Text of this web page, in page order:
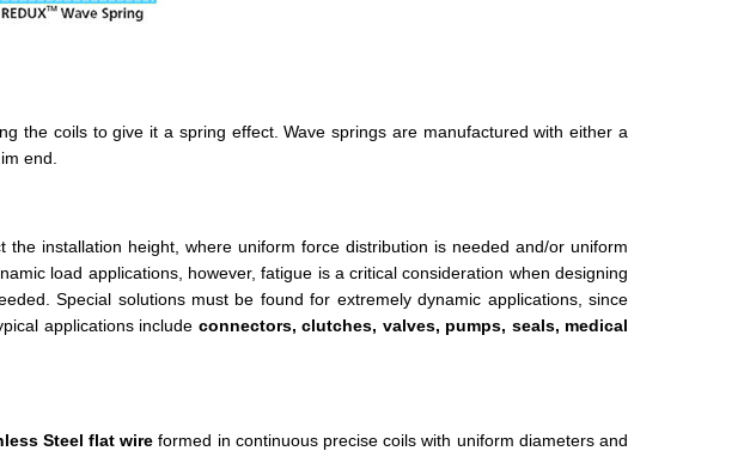
the coils to give it a spring effect. Wave springs are manufactured with either a
end.
installation height, where uniform force distribution is needed and/or uniform
load applications, however, fatigue is a critical consideration when designing
Special solutions must be found for extremely dynamic applications, since
applications include connectors, clutches, valves, pumps, seals, medical
Steel flat wire formed in continuous precise coils with uniform diameters and